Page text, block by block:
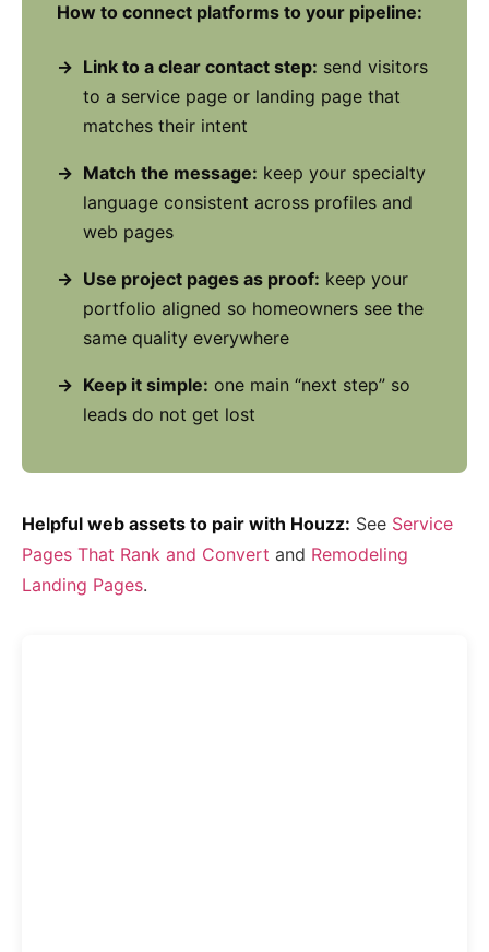
How to connect platforms to your pipeline:
Link to a clear contact step: send visitors
to a service page or landing page that
matches their intent
Match the message: keep your specialty
language consistent across profiles and
web pages
Use project pages as proof: keep your
portfolio aligned so homeowners see the
same quality everywhere
Keep it simple: one main “next step” so
leads do not get lost
Helpful web assets to pair with Houzz: See Service
Pages That Rank and Convert and Remodeling
Landing Pages.